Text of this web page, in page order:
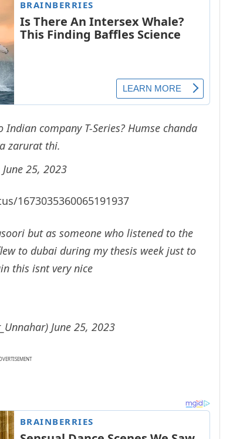
company T-Series? Humse chanda
zarurat thi.
June 25, 2023
1673035360065191937
but as someone who listened to the
to dubai during my thesis week just to
this isnt very nice
June 25, 2023